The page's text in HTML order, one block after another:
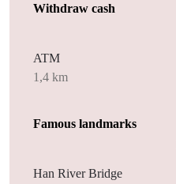
Withdraw cash
ATM
1,4 km
Famous landmarks
Han River Bridge